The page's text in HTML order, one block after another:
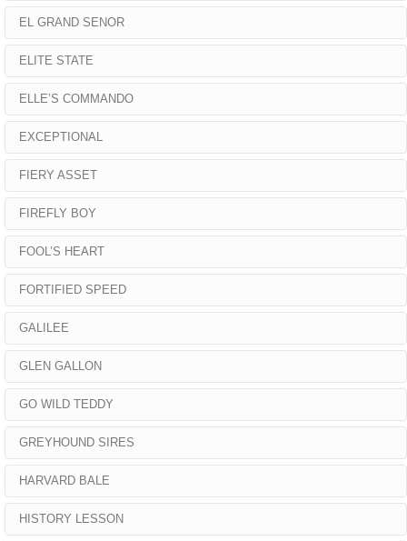
EL GRAND SENOR
ELITE STATE
ELLE’S COMMANDO
EXCEPTIONAL
FIERY ASSET
FIREFLY BOY
FOOL’S HEART
FORTIFIED SPEED
GALILEE
GLEN GALLON
GO WILD TEDDY
GREYHOUND SIRES
HARVARD BALE
HISTORY LESSON